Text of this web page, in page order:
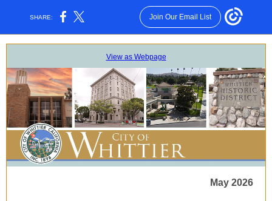
SHARE: Join Our Email List
View as Webpage
May 2026